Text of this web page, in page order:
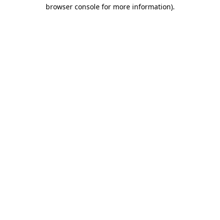
browser console for more information).